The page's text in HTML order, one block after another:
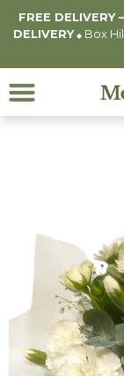
FREE DELIVERY
DELIVERY ◆Box